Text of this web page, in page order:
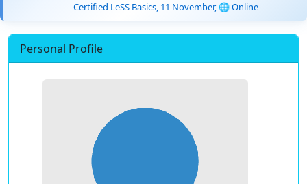
Certified LeSS Basics, 11 November, 🌐 Online
Personal Profile